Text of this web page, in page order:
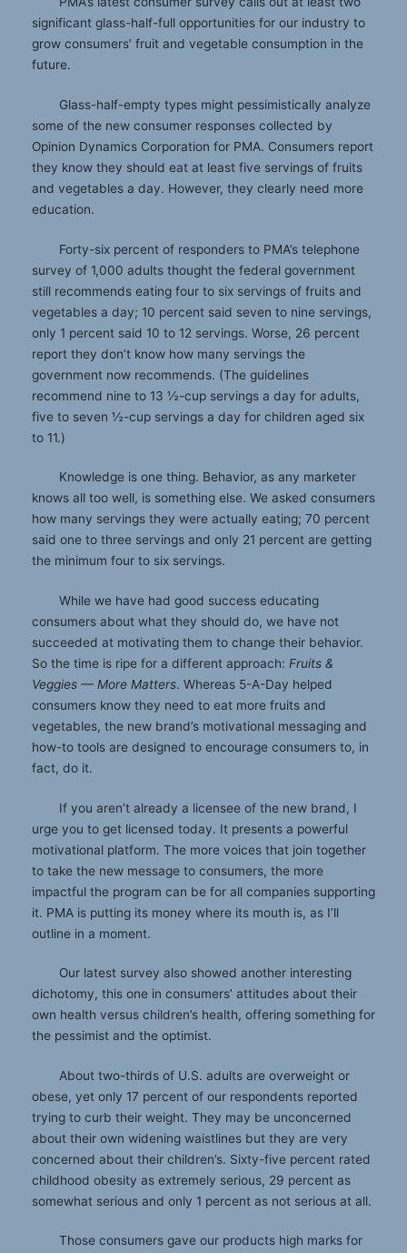
significant glass-half-full opportunities for our industry to
grow consumers’ fruit and vegetable consumption in the
future.
Glass-half-empty types might pessimistically analyze
some of the new consumer responses collected by
Opinion Dynamics Corporation for PMA. Consumers report
they know they should eat at least five servings of fruits
and vegetables a day. However, they clearly need more
education.
Forty-six percent of responders to PMA’s telephone
survey of 1,000 adults thought the federal government
still recommends eating four to six servings of fruits and
vegetables a day; 10 percent said seven to nine servings,
only 1 percent said 10 to 12 servings. Worse, 26 percent
report they don’t know how many servings the
government now recommends. (The guidelines
recommend nine to 13 ½-cup servings a day for adults,
five to seven ½-cup servings a day for children aged six
to 11.)
Knowledge is one thing. Behavior, as any marketer
knows all too well, is something else. We asked consumers
how many servings they were actually eating; 70 percent
said one to three servings and only 21 percent are getting
the minimum four to six servings.
While we have had good success educating
consumers about what they should do, we have not
succeeded at motivating them to change their behavior.
So the time is ripe for a different approach: Fruits &
Veggies — More Matters. Whereas 5-A-Day helped
consumers know they need to eat more fruits and
vegetables, the new brand’s motivational messaging and
how-to tools are designed to encourage consumers to, in
fact, do it.
If you aren’t already a licensee of the new brand, I
urge you to get licensed today. It presents a powerful
motivational platform. The more voices that join together
to take the new message to consumers, the more
impactful the program can be for all companies supporting
it. PMA is putting its money where its mouth is, as I’ll
outline in a moment.
Our latest survey also showed another interesting
dichotomy, this one in consumers’ attitudes about their
own health versus children’s health, offering something for
the pessimist and the optimist.
About two-thirds of U.S. adults are overweight or
obese, yet only 17 percent of our respondents reported
trying to curb their weight. They may be unconcerned
about their own widening waistlines but they are very
concerned about their children’s. Sixty-five percent rated
childhood obesity as extremely serious, 29 percent as
somewhat serious and only 1 percent as not serious at all.
Those consumers gave our products high marks for